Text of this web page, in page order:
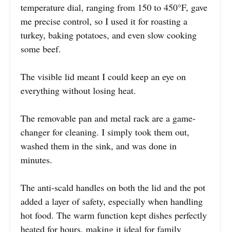
temperature dial, ranging from 150 to 450°F, gave
me precise control, so I used it for roasting a
turkey, baking potatoes, and even slow cooking
some beef.
The visible lid meant I could keep an eye on
everything without losing heat.
The removable pan and metal rack are a game-
changer for cleaning. I simply took them out,
washed them in the sink, and was done in
minutes.
The anti-scald handles on both the lid and the pot
added a layer of safety, especially when handling
hot food. The warm function kept dishes perfectly
heated for hours, making it ideal for family